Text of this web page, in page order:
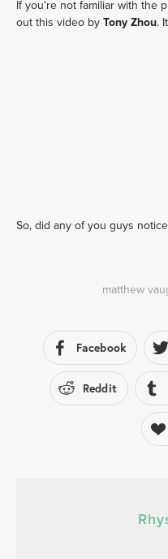
If you're not familiar with the
out this video by Tony Zhou.
So, did any of you guys
matthew
Facebook
Reddit